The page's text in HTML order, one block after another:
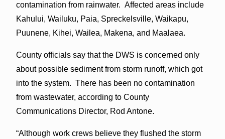
contamination from rainwater. Affected areas include
Kahului, Wailuku, Paia, Spreckelsville, Waikapu,
Puunene, Kihei, Wailea, Makena, and Maalaea.
County officials say that the DWS is concerned only
about possible sediment from storm runoff, which got
into the system. There has been no contamination
from wastewater, according to County
Communications Director, Rod Antone.
“Although work crews believe they flushed the storm